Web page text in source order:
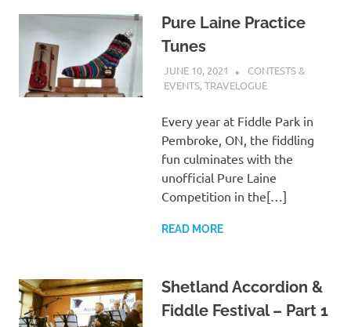
Pure Laine Practice
Tunes
JUNE 10, 2021 CHARLIE WALDEN
CONTESTS &
EVENTS,TRAVELOGUE
Every year at Fiddle Park in
Pembroke, ON, the fiddling
fun culminates with the
unofficial Pure Laine
Competition in the[…]
READ MORE
Shetland Accordion &
Fiddle Festival – Part 1